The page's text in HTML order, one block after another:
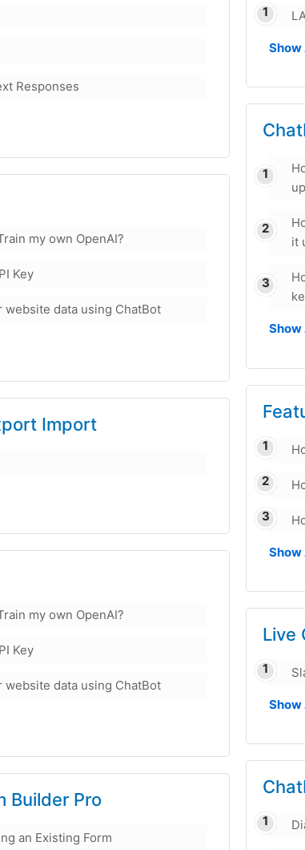
Responses
Show
it
Show
my own OpenAI?
Key
data using ChatBot
Show
Import
my own OpenAI?
Key
data using ChatBot
Live
Show
Builder Pro
an Existing Form